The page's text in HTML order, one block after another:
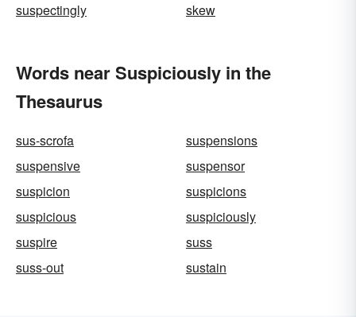
suspectingly
skew
Words near Suspiciously in the
Thesaurus
sus-scrofa
suspensions
suspensive
suspensor
suspicion
suspicions
suspicious
suspiciously
suspire
suss
suss-out
sustain